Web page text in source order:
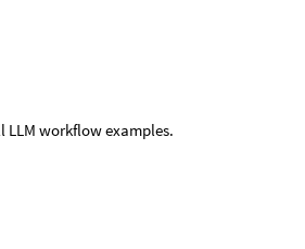
LLM workflow examples.